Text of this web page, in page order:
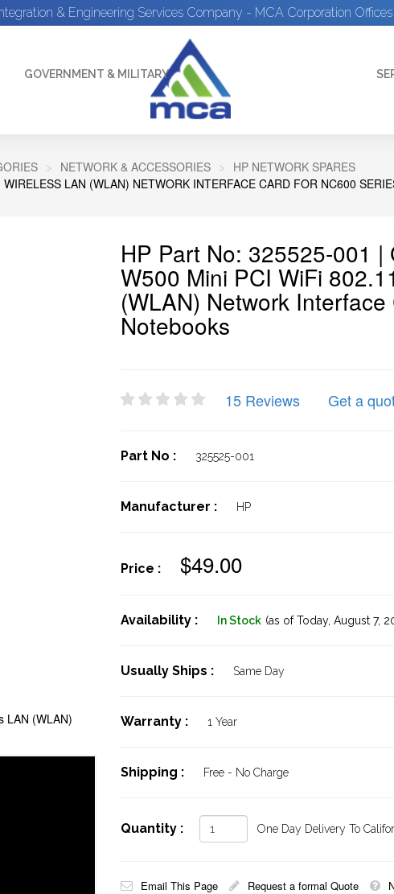
& Engineering Services Company - MCA Corporation
GOVERNMENT & MILITARY
NETWORK & ACCESSORIES
HP NETWORK SPARES
LAN (WLAN) NETWORK INTERFACE CARD FOR NC600
LAN (WLAN)
HP Part No: 325525-001
W500 Mini PCI WiFi
(WLAN) Network
Notebooks
15 Reviews Get a
Part No : 325525-001
Manufacturer : HP
Price : $49.00
Availability : In Stock (as of Today, August 7,
Usually Ships : Same Day
Warranty : 1 Year
Shipping : Free - No Charge
Quantity : One Day Delivery To
Email This Page Request a formal Quote